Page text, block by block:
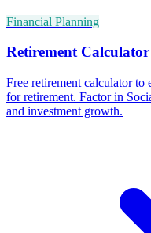
Financial Planning
Retirement Calculator
Free retirement calculator to
for retirement. Factor in
and investment growth.